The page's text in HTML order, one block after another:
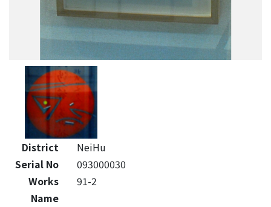
District
NeiHu
Serial No
093000030
Works
Name
91-2